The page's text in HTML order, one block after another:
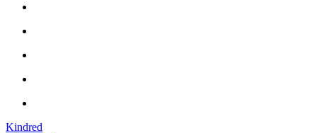
Kindred